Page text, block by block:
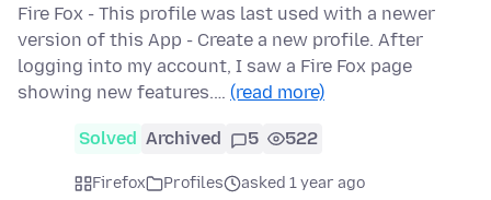
Fire Fox - This profile was last used with a newer
version of this App - Create a new profile. After
logging into my account, I saw a Fire Fox page
showing new features.… (read more)
Solved Archived 5 522
Firefox Profiles
asked 1 year ago